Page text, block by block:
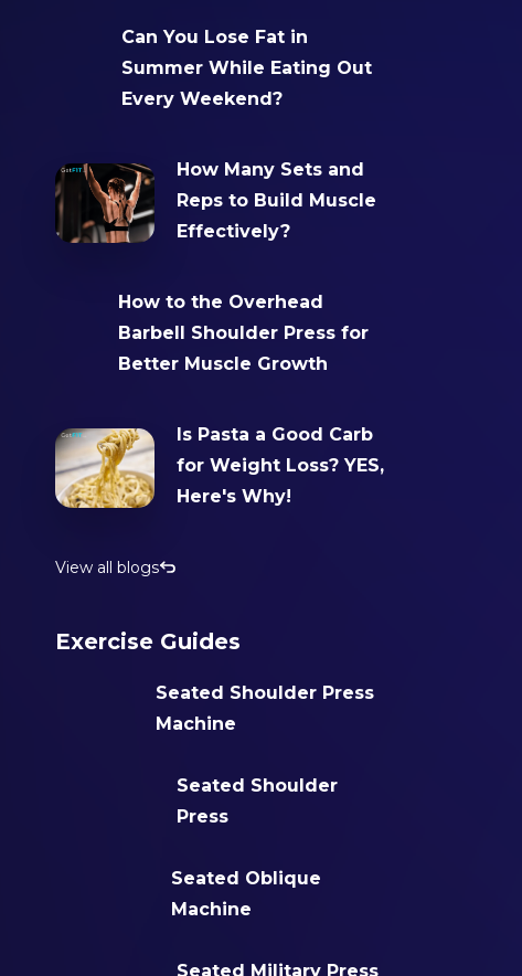
Can You Lose Fat in
Summer While Eating Out
Every Weekend?
How Many Sets and
Reps to Build Muscle
Effectively?
How to the Overhead
Barbell Shoulder Press for
Better Muscle Growth
Is Pasta a Good Carb
for Weight Loss? YES,
Here's Why!
View all blogs
Exercise Guides
Seated Shoulder Press
Machine
Seated Shoulder
Press
Seated Oblique
Machine
Seated Military Press